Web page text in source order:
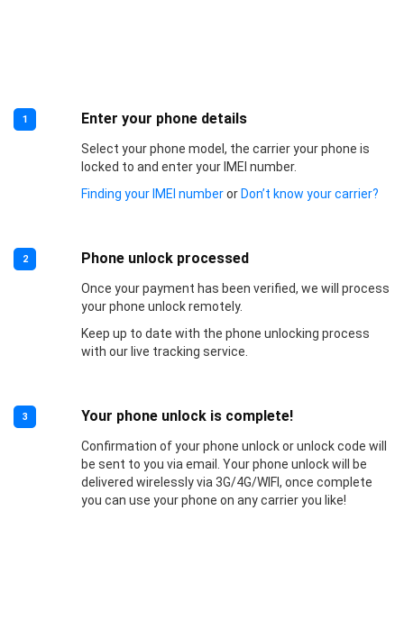
1 Enter your phone details
Select your phone model, the carrier your phone is
locked to and enter your IMEI number.
Finding your IMEI numberor Don’t know your carrier?
2 Phone unlock processed
Once your payment has been verified, we will process
your phone unlock remotely.
Keep up to date with the phone unlocking process
with our live tracking service.
3 Your phone unlock is complete!
Confirmation of your phone unlock or unlock code will
be sent to you via email. Your phone unlock will be
delivered wirelessly via 3G/4G/WIFI, once complete
you can use your phone on any carrier you like!